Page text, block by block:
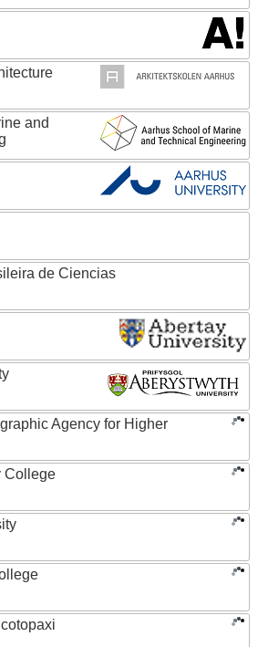
and
de Ciencias
Agency for Higher
College